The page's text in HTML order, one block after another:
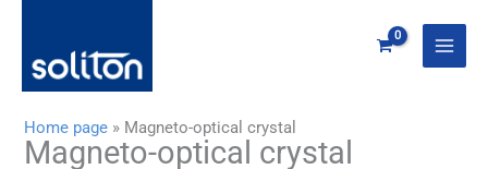
springen
Home page » Magneto-optical crystal
Magneto-optical crystal